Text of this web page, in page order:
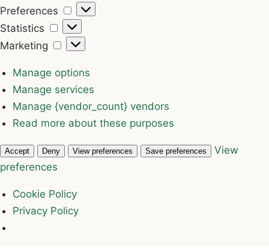
Preferences
Preferences
Statistics
Statistics
Marketing
Marketing
Manage options
Manage services
Manage {vendor_count} vendors
Read more about these purposes
Accept Deny View preferences Save preferences
View
preferences
Cookie Policy
Privacy Policy